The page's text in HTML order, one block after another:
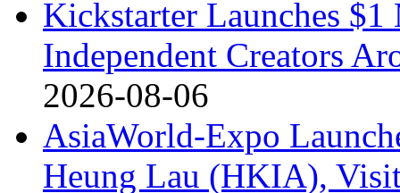
Kickstarter Launches
Independent Creators
2026-08-06
AsiaWorld-Expo
Heung Lau (HKIA),